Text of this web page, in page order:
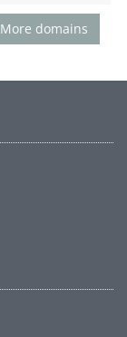
More domains